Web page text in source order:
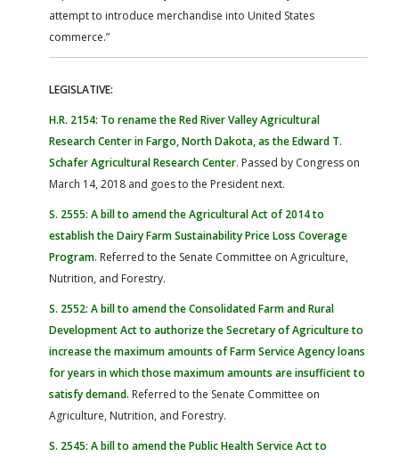
attempt to introduce merchandise into United States
commerce.”
LEGISLATIVE:
H.R. 2154: To rename the Red River Valley Agricultural
Research Center in Fargo, North Dakota, as the Edward T.
Schafer Agricultural Research Center. Passed by Congress on
March 14, 2018 and goes to the President next.
S. 2555: A bill to amend the Agricultural Act of 2014 to
establish the Dairy Farm Sustainability Price Loss Coverage
Program. Referred to the Senate Committee on Agriculture,
Nutrition, and Forestry.
S. 2552: A bill to amend the Consolidated Farm and Rural
Development Act to authorize the Secretary of Agriculture to
increase the maximum amounts of Farm Service Agency loans
for years in which those maximum amounts are insufficient to
satisfy demand. Referred to the Senate Committee on
Agriculture, Nutrition, and Forestry.
S. 2545: A bill to amend the Public Health Service Act to